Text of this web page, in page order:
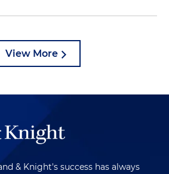
View More
& Knight's success has always